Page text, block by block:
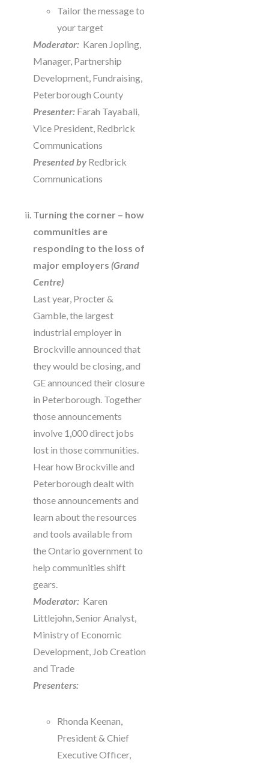
Tailor the message to
your target
Moderator: Karen Jopling,
Manager, Partnership
Development, Fundraising,
Peterborough County
Presenter: Farah Tayabali,
Vice President, Redbrick
Communications
Presented by Redbrick
Communications
Turning the corner – how
communities are
responding to the loss of
major employers (Grand
Centre)
Last year, Procter &
Gamble, the largest
industrial employer in
Brockville announced that
they would be closing, and
GE announced their closure
in Peterborough. Together
those announcements
involve 1,000 direct jobs
lost in those communities.
Hear how Brockville and
Peterborough dealt with
those announcements and
learn about the resources
and tools available from
the Ontario government to
help communities shift
gears.
Moderator: Karen
Littlejohn, Senior Analyst,
Ministry of Economic
Development, Job Creation
and Trade
Presenters:
Rhonda Keenan,
President & Chief
Executive Officer,